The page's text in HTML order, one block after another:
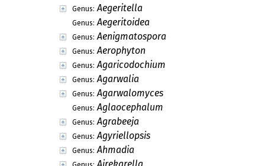
Genus: Aegeritella
Genus: Aegeritoidea
Genus: Aenigmatospora
Genus: Aerophyton
Genus: Agaricodochium
Genus: Agarwalia
Genus: Agarwalomyces
Genus: Aglaocephalum
Genus: Agrabeeja
Genus: Agyriellopsis
Genus: Ahmadia